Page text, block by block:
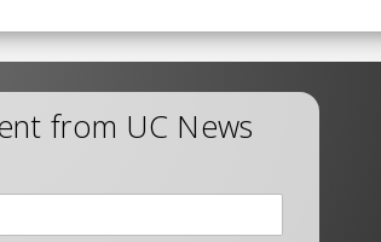
from UC News